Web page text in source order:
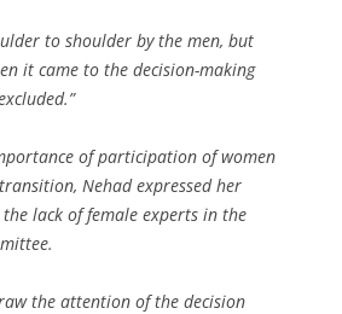
to shoulder by the men, but
it came to the decision-making
of participation of women
Nehad expressed her
lack of female experts in the
the attention of the decision